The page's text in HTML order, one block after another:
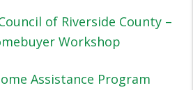
of Riverside County –
Workshop
Assistance Program